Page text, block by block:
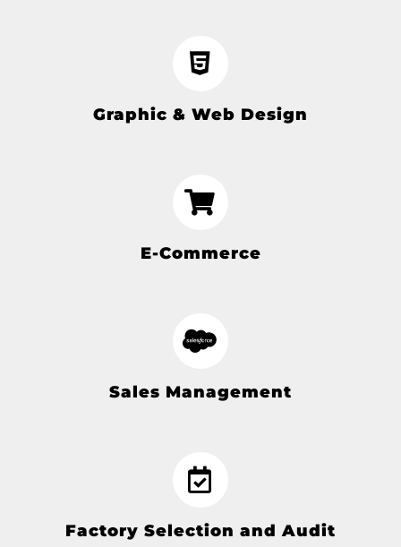
Graphic & Web Design
E-Commerce
Sales Management
Factory Selection and Audit